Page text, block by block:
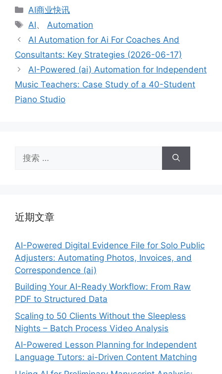
分
类
AI商业快讯
标
签
AI、 Automation
AI Automation for Ai For Coaches And
Consultants: Key Strategies (2026-06-17)
AI-Powered (ai) Automation for Independent
Music Teachers: Case Study of a 40-Student
Piano Studio
索：
近期文章
AI-Powered Digital Evidence File for Solo Public
Adjusters: Automating Photos, Invoices, and
Correspondence (ai)
Building Your AI-Ready Workflow: From Raw
PDF to Structured Data
Scaling to 50 Clients Without the Sleepless
Nights – Batch Process Video Analysis
AI-Powered Lesson Planning for Independent
Language Tutors: ai-Driven Content Matching